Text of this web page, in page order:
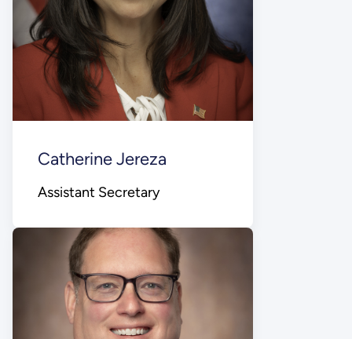
Catherine Jereza
Assistant Secretary